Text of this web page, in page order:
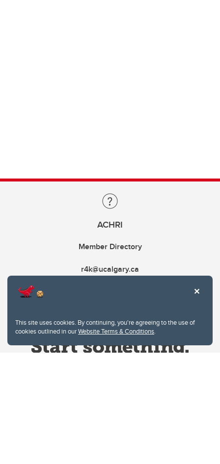
This site uses cookies. By continuing, you're agreeing to the use of
cookies outlined in ourWebsite Terms & Conditions.
ACHRI
Member Directory
r4k@ucalgary.ca